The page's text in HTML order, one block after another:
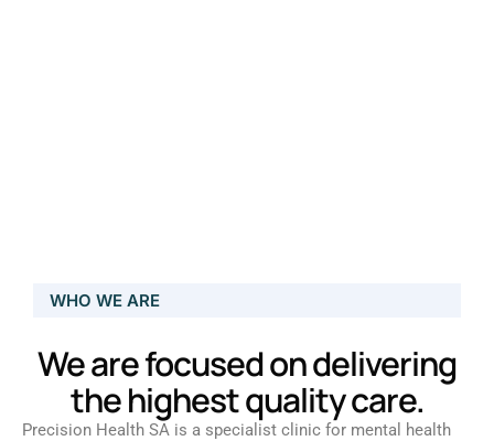
WHO WE ARE
We are focused on delivering
the highest quality care.
Precision Health SA is a specialist clinic for mental health